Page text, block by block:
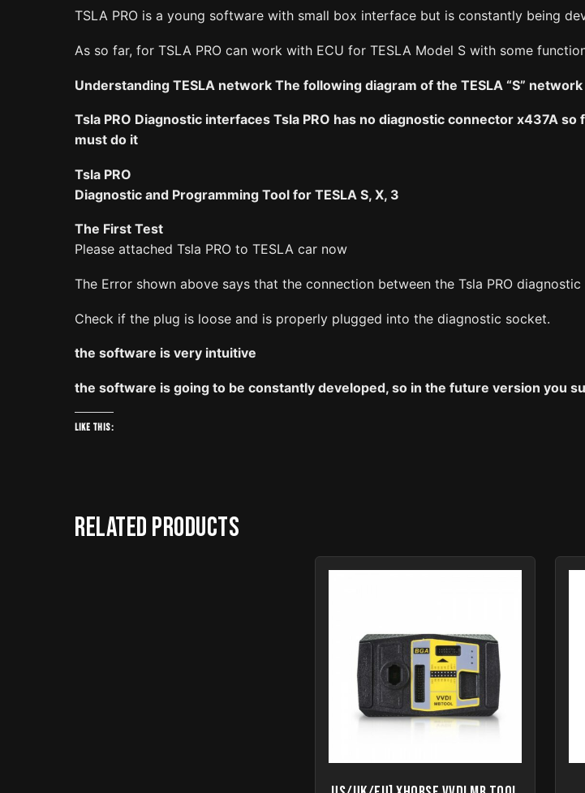
TSLA PRO is a young software with small box interface but is constantly being
As so far, for TSLA PRO can work with ECU for TESLA Model S with some
Understanding TESLA network The following diagram of the TESLA “S”
Tsla PRO Diagnostic interfaces Tsla PRO has no diagnostic connector x437A
must do it
Tsla PRO
Diagnostic and Programming Tool for TESLA S, X, 3
The First Test
Please attached Tsla PRO to TESLA car now
The Error shown above says that the connection between the Tsla PRO
Check if the plug is loose and is properly plugged into the diagnostic socket.
the software is very intuitive
the software is going to be constantly developed, so in the future version you
Like this:
Related products